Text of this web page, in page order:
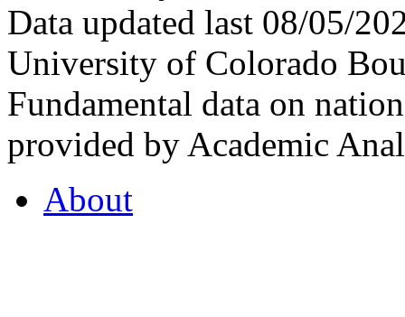
Data updated last 08/05/
University of Colorado
Fundamental data on
provided by Academic
About